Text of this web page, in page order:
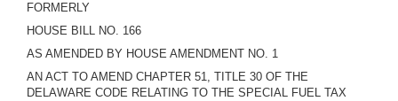
FORMERLY
HOUSE BILL NO. 166
AS AMENDED BY HOUSE AMENDMENT NO. 1
AN ACT TO AMEND CHAPTER 51, TITLE 30 OF THE
DELAWARE CODE RELATING TO THE SPECIAL FUEL TAX